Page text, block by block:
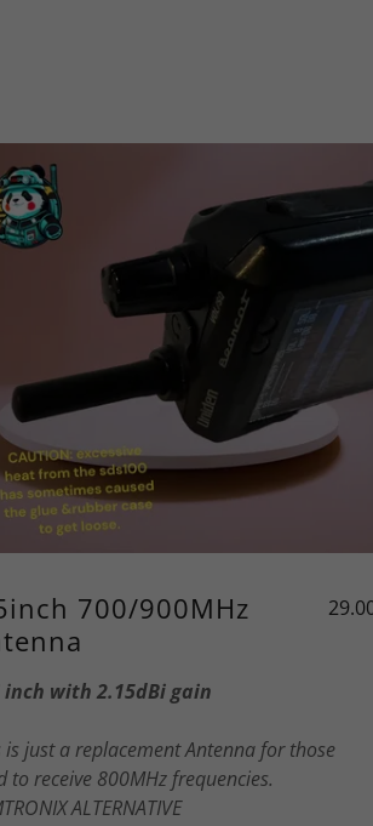
700/900MHz
inch with 2.15dBi gain
is just a replacement Antenna for those
to receive 800MHz frequencies.
ALTERNATIVE